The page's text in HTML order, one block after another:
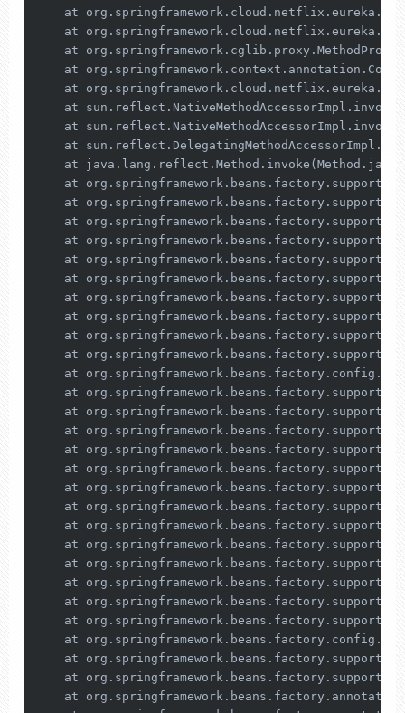
at
at
at
at
at
at
at
at
    at java.lang.reflect.Method.invoke(Method.java:
at
at
at
at
at
at
at
at
at
at
at
at
at
at
at
at
at
at
at
at
at
at
at
at
at
at
at
at